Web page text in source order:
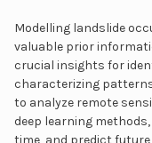
Modelling landslide
valuable prior
crucial insights for
characterizing
to analyze remote
deep learning
time, and predict